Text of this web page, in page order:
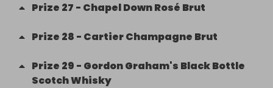
Prize 27 - Chapel Down Rosé Brut
Prize 28 - Cartier Champagne Brut
Prize 29 - Gordon Graham's Black Bottle
Scotch Whisky